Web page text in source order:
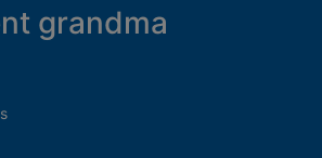
grandma